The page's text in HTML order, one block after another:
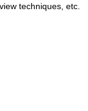
techniques, etc.